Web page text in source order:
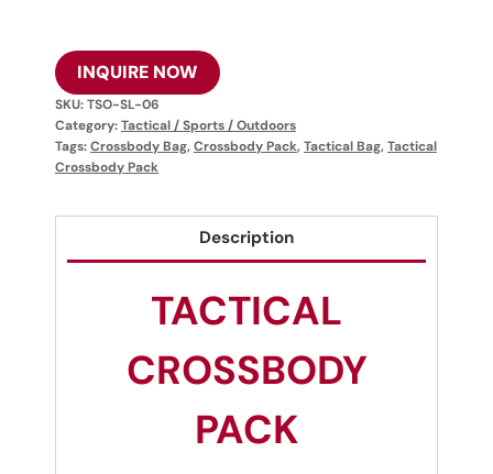
INQUIRE NOW
SKU:TSO-SL-06
Category:Tactical / Sports / Outdoors
Tags:Crossbody Bag,Crossbody Pack,Tactical Bag,Tactical
Crossbody Pack
Description
TACTICAL
CROSSBODY
PACK